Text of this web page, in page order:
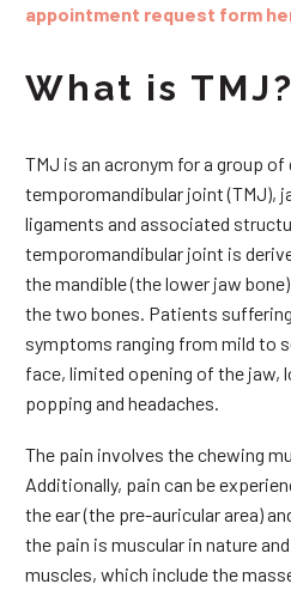
appointment request form
What is TMJ?
TMJ is an acronym for a group
temporomandibular joint (TMJ),
ligaments and associated
temporomandibular joint is
the mandible (the lower jaw
the two bones. Patients
symptoms ranging from mild to
face, limited opening of the jaw,
popping and headaches.
The pain involves the chewing
Additionally, pain can be
the ear (the pre-auricular area)
the pain is muscular in nature
muscles, which include the